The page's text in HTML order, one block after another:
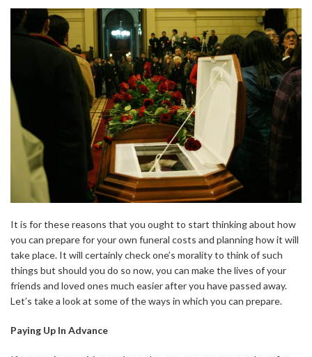
It is for these reasons that you ought to start thinking about how
you can prepare for your own funeral costs and planning how it will
take place. It will certainly check one’s morality to think of such
things but should you do so now, you can make the lives of your
friends and loved ones much easier after you have passed away.
Let’s take a look at some of the ways in which you can prepare.
Paying Up In Advance